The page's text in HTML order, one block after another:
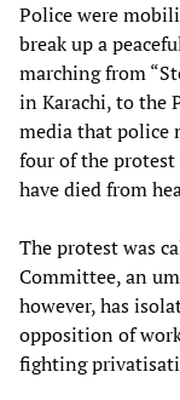
Police were
break up a
marching from
in Karachi, to the
media that police
four of the protest
have died from
The protest was
Committee, an
however, has
opposition of
fighting